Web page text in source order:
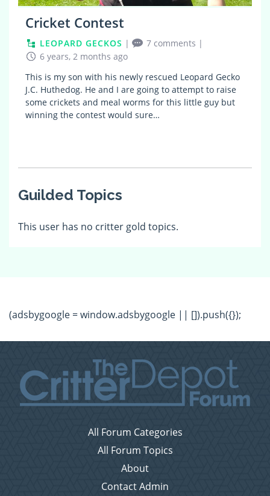
Cricket Contest
LEOPARD GECKOS | 7 comments |
6 years, 2 months ago
This is my son with his newly rescued Leopard Gecko
J.C. Huthedog. He and I are going to attempt to raise
some crickets and meal worms for this little guy but
winning the contest would sure…
Guilded Topics
This user has no critter gold topics.
(adsbygoogle = window.adsbygoogle || []).push({});
All Forum Categories
All Forum Topics
About
Contact Admin